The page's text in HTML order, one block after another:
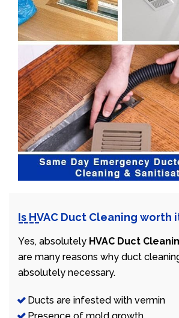
Is HVAC Duct Cleaning worth
Yes, absolutely HVAC Duct
are many reasons why duct
absolutely necessary.
Ducts are infested with vermin